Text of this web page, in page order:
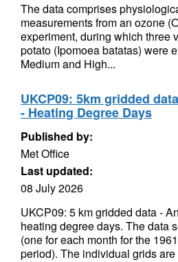
The data comprises
measurements from an ozone
experiment, during which three
potato (Ipomoea batatas) were
Medium and High...
UKCP09: 5km gridded
- Heating Degree Days
Published by:
Met Office
Last updated:
08 July 2026
UKCP09: 5 km gridded data -
heating degree days. The data
(one for each month for the
period). The individual grids